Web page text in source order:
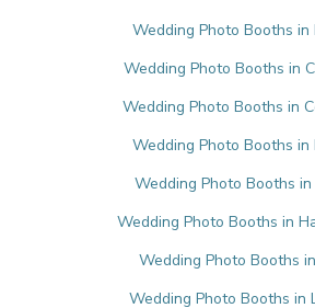
Wedding Photo Booths in
Wedding Photo Booths in
Wedding Photo Booths in
Wedding Photo Booths in
Wedding Photo Booths in
Wedding Photo Booths in
Wedding Photo Booths
Wedding Photo Booths in